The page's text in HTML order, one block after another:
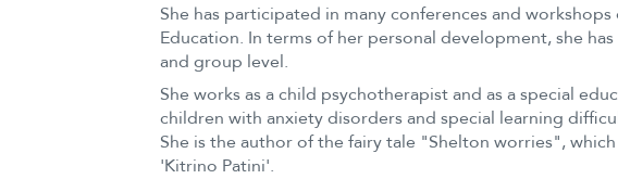
She has participated in many conferences and
Education. In terms of her personal development, she
and group level.
She works as a child psychotherapist and as a special
children with anxiety disorders and special learning
She is the author of the fairy tale "Shelton worries",
'Kitrino Patini'.